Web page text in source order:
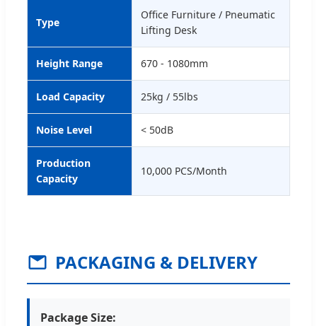
Type
Office Furniture / Pneumatic
Lifting Desk
Height Range 670 - 1080mm
Load Capacity 25kg / 55lbs
Noise Level < 50dB
Production
Capacity
10,000 PCS/Month
PACKAGING & DELIVERY
Package Size: